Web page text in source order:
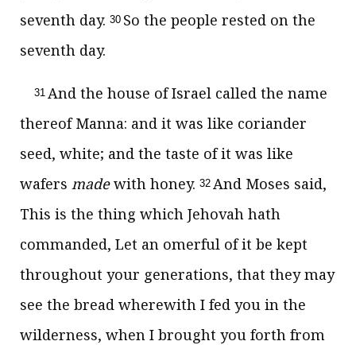
seventh day. 30 So the people rested on the
seventh day.
31 And the house of Israel called the name
thereof Manna: and it was like coriander
seed, white; and the taste of it was like
wafers madewith honey. 32 And Moses said,
This is the thing which Jehovah hath
commanded, Let an omerful of it be kept
throughout your generations, that they may
see the bread wherewith I fed you in the
wilderness, when I brought you forth from